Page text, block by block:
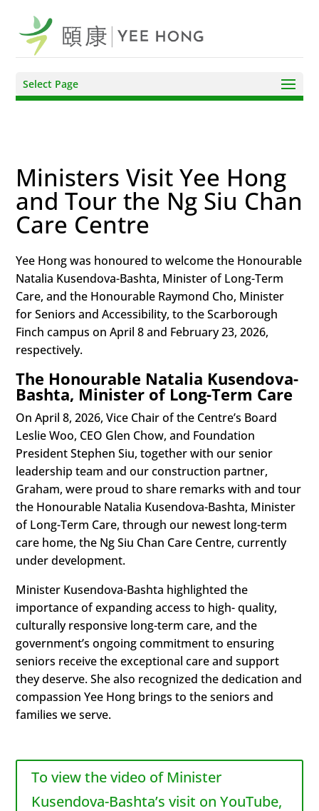
Select Page
Ministers Visit Yee Hong
and Tour the Ng Siu Chan
Care Centre
Yee Hong was honoured to welcome the Honourable
Natalia Kusendova-Bashta, Minister of Long-Term
Care, and the Honourable Raymond Cho, Minister
for Seniors and Accessibility, to the Scarborough
Finch campus on April 8 and February 23, 2026,
respectively.
The Honourable Natalia Kusendova-
Bashta, Minister of Long-Term Care
On April 8, 2026, Vice Chair of the Centre’s Board
Leslie Woo, CEO Glen Chow, and Foundation
President Stephen Siu, together with our senior
leadership team and our construction partner,
Graham, were proud to share remarks with and tour
the Honourable Natalia Kusendova-Bashta, Minister
of Long-Term Care, through our newest long-term
care home, the Ng Siu Chan Care Centre, currently
under development.
Minister Kusendova-Bashta highlighted the
importance of expanding access to high- quality,
culturally responsive long-term care, and the
government’s ongoing commitment to ensuring
seniors receive the exceptional care and support
they deserve. She also recognized the dedication and
compassion Yee Hong brings to the seniors and
families we serve.
To view the video of Minister
Kusendova-Bashta’s visit on YouTube,